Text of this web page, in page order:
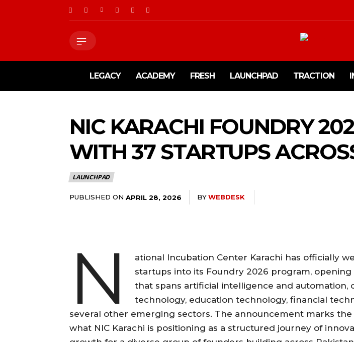
LEGACY ACADEMY FRESH LAUNCHPAD TRACTION
NIC KARACHI FOUNDRY
WITH 37 STARTUPS
LAUNCHPAD
PUBLISHED ON APRIL 28, 2026 BYWEBDESK
N
ational Incubation Center Karachi has officially
startups into its Foundry 2026 program,
that spans artificial intelligence and automation,
technology, education technology, financial
several other emerging sectors. The announcement marks
what NIC Karachi is positioning as a structured journey of